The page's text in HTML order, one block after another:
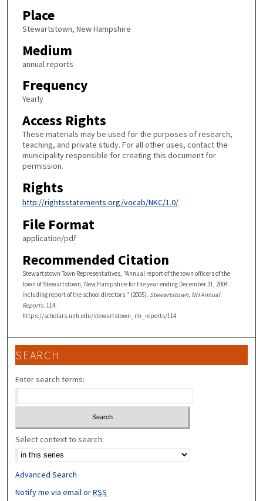
Place
Stewartstown, New Hampshire
Medium
annual reports
Frequency
Yearly
Access Rights
These materials may be used for the purposes of research,
teaching, and private study. For all other uses, contact the
municipality responsible for creating this document for
permission.
Rights
http://rightsstatements.org/vocab/NKC/1.0/
File Format
application/pdf
Recommended Citation
Stewartstown Town Representatives, "Annual report of the town officers of the
town of Stewartstown, New Hampshire for the year ending December 31, 2004
including report of the school directors." (2005). Stewartstown, NH Annual
Reports. 114.
https://scholars.unh.edu/stewartstown_nh_reports/114
SEARCH
Enter search terms:
Select context to search:
Advanced Search
Notify me via email orRSS